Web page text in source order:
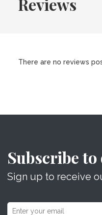
There are no reviews
Subscribe
Sign up to receive